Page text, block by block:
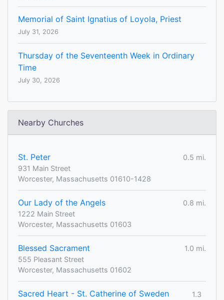
Memorial of Saint Ignatius of Loyola, Priest
July 31, 2026
Thursday of the Seventeenth Week in Ordinary
Time
July 30, 2026
Nearby Churches
St. Peter
0.5 mi.
931 Main Street
Worcester, Massachusetts 01610-1428
Our Lady of the Angels
0.8 mi.
1222 Main Street
Worcester, Massachusetts 01603
Blessed Sacrament
1.0 mi.
555 Pleasant Street
Worcester, Massachusetts 01602
Sacred Heart - St. Catherine of Sweden
1.3